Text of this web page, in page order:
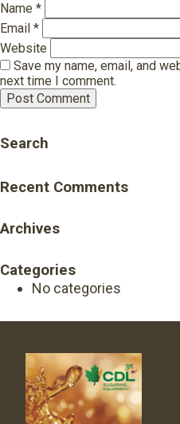
Name *
Email *
Website
Save my name, email, and
next time I comment.
Search
Recent Comments
Archives
Categories
No categories